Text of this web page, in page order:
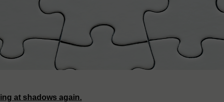
at shadows again.